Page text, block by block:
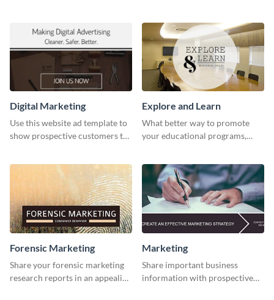
Digital Marketing
Use this website ad template to
show prospective customers the
Explore and Learn
What better way to promote
your educational programs,
learn template?
Forensic Marketing
Share your forensic marketing
research reports in an appealing
Marketing
Share important business
information with prospective